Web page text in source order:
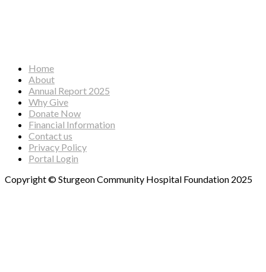
Home
About
Annual Report 2025
Why Give
Donate Now
Financial Information
Contact us
Privacy Policy
Portal Login
Copyright © Sturgeon Community Hospital Foundation 2025